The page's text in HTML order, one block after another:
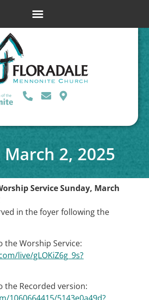
2, 2025
Service Sunday, March
in the foyer following the
the Worship Service:
live/gLOKiZ6g_9s?
the Recorded version: